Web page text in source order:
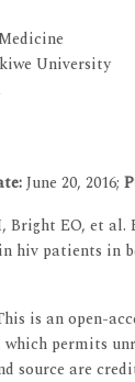
University
June 20, 2016;
Bright EO, et
hiv patients in
is an open-
permits
source are